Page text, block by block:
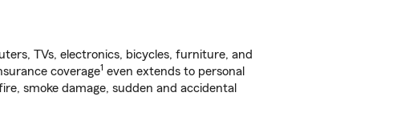
TVs, electronics, bicycles, furniture, and
coverage1 even extends to personal
smoke damage, sudden and accidental